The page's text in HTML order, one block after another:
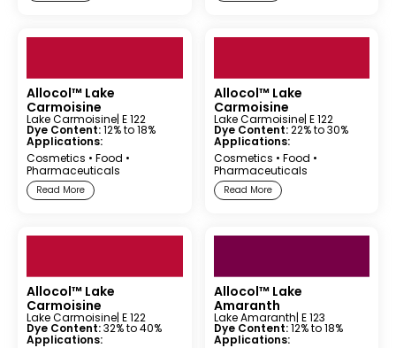
Allocol™ Lake
Carmoisine
Lake Carmoisine| E 122
Dye Content:12% to 18%
Applications:
Cosmetics • Food •
Pharmaceuticals
Read More
Allocol™ Lake
Carmoisine
Lake Carmoisine| E 122
Dye Content:22% to 30%
Applications:
Cosmetics • Food •
Pharmaceuticals
Read More
Allocol™ Lake
Carmoisine
Lake Carmoisine| E 122
Dye Content:32% to 40%
Applications:
Allocol™ Lake
Amaranth
Lake Amaranth| E 123
Dye Content:12% to 18%
Applications: